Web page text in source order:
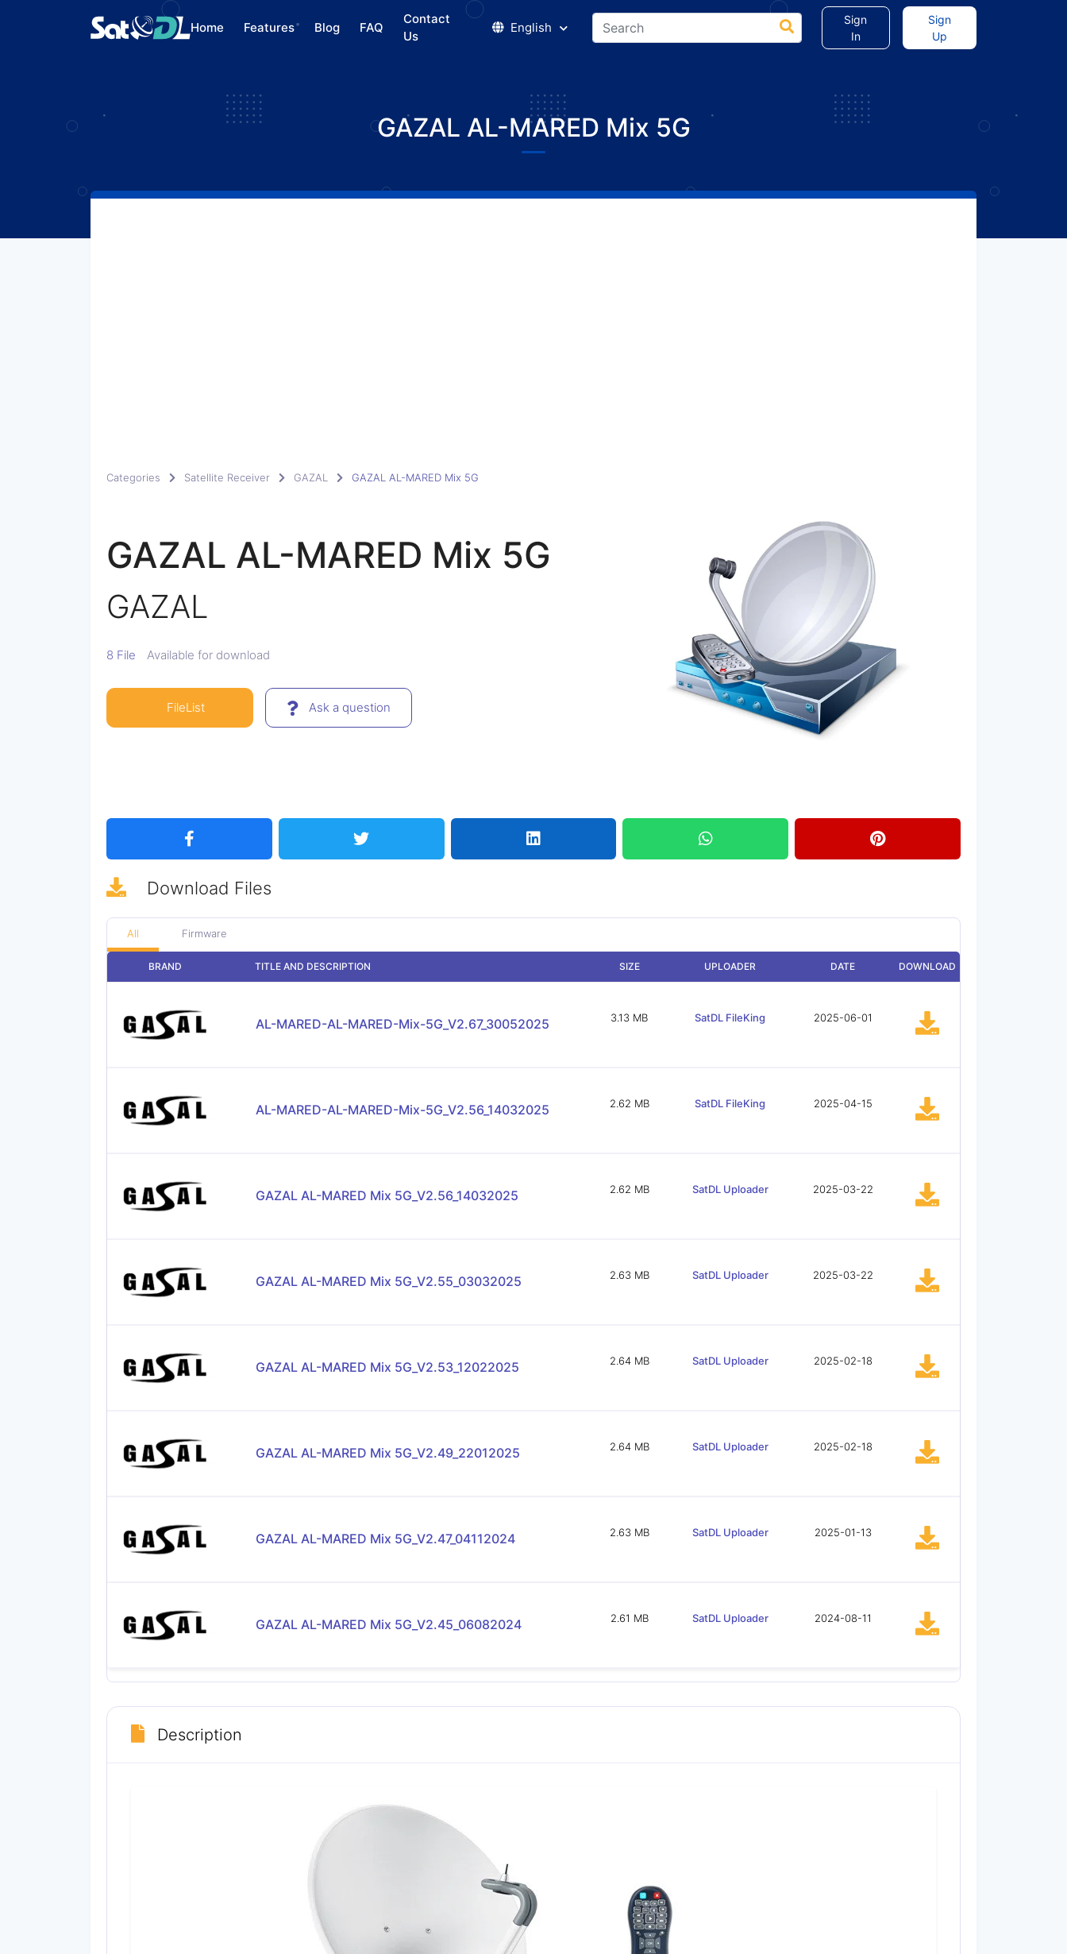
Home Features Blog FAQ
Contact
Us
English
Sign
In
Sign
Up
GAZAL AL-MARED Mix 5G
Categories Satellite Receiver GAZAL GAZAL AL-MARED Mix 5G
GAZAL AL-MARED Mix 5G
GAZAL
8 File Available for download
FileList Ask a question
Download Files
All Firmware
BRAND TITLE AND DESCRIPTION SIZE UPLOADER DATE DOWNLOAD
AL-MARED-AL-MARED-Mix-5G_V2.67_30052025 3.13 MB SatDL FileKing 2025-06-01
AL-MARED-AL-MARED-Mix-5G_V2.56_14032025 2.62 MB SatDL FileKing 2025-04-15
GAZAL AL-MARED Mix 5G_V2.56_14032025 2.62 MB SatDL Uploader 2025-03-22
GAZAL AL-MARED Mix 5G_V2.55_03032025 2.63 MB SatDL Uploader 2025-03-22
GAZAL AL-MARED Mix 5G_V2.53_12022025 2.64 MB SatDL Uploader 2025-02-18
GAZAL AL-MARED Mix 5G_V2.49_22012025 2.64 MB SatDL Uploader 2025-02-18
GAZAL AL-MARED Mix 5G_V2.47_04112024 2.63 MB SatDL Uploader 2025-01-13
GAZAL AL-MARED Mix 5G_V2.45_06082024 2.61 MB SatDL Uploader 2024-08-11
Description